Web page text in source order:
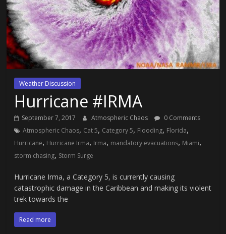
Weather Discussion
Hurricane #IRMA
September 7, 2017 Atmospheric Chaos
0 Comments
Atmospheric Chaos, Cat 5, Category 5, Flooding, Florida,
Hurricane, Hurricane Irma, Irma, mandatory evacuations, Miami,
storm chasing, Storm Surge
Hurricane Irma, a Category 5, is currently causing
catastrophic damage in the Caribbean and making its violent
trek towards the
Read more